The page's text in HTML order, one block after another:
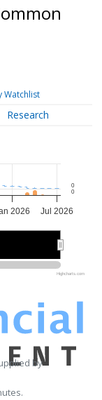
Watchlist
Research
2026 Jul 2026
0
0
Highcharts.com
by